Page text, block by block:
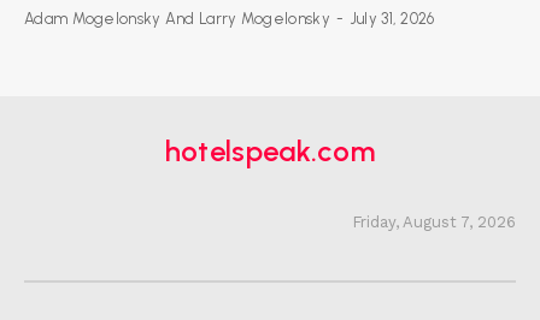
Adam Mogelonsky And Larry Mogelonsky - July 31, 2026
hotelspeak.com
Friday, August 7, 2026